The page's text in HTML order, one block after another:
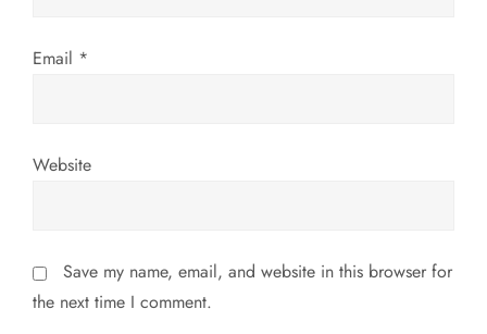
Email *
Website
Save my name, email, and website in this browser for
the next time I comment.